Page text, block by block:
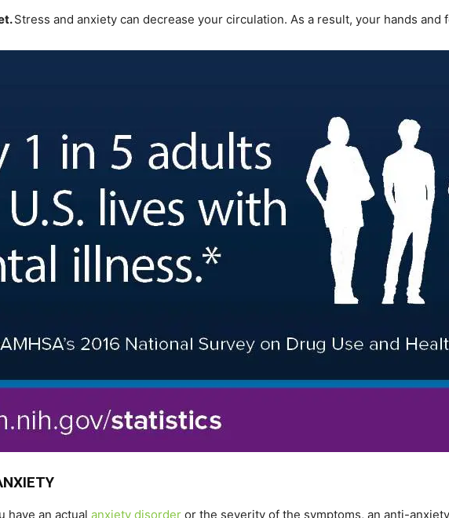
Stress and anxiety can decrease your circulation. As a result, your hands and
have an actual anxiety disorder or the severity of the symptoms, an anti-